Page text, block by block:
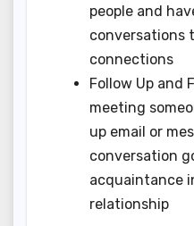
people and
conversations
connections
Follow Up and
meeting
up email or
conversation
acquaintance
relationship